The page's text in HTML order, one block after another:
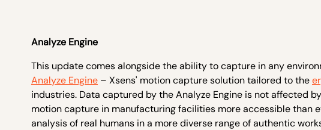
Analyze Engine
This update comes alongside the ability to capture in any
Analyze Engine – Xsens' motion capture solution tailored to the
industries. Data captured by the Analyze Engine is not affected
motion capture in manufacturing facilities more accessible than
analysis of real humans in a more diverse range of authentic